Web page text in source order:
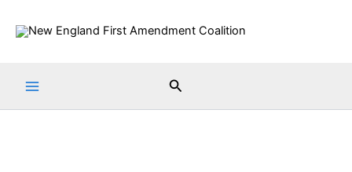
Search